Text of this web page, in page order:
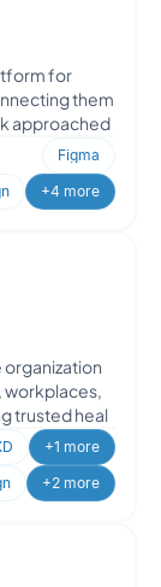
for
them
approached
Figma
+4 more
organization
workplaces,
trusted heal
+1 more
+2 more